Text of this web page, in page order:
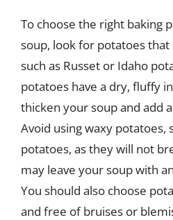
To choose the right baking
soup, look for potatoes that
such as Russet or Idaho
potatoes have a dry, fluffy
thicken your soup and add
Avoid using waxy potatoes,
potatoes, as they will not
may leave your soup with
You should also choose
and free of bruises or